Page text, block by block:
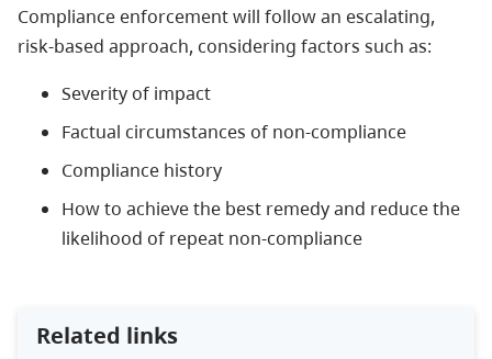
Compliance enforcement will follow an escalating,
risk-based approach, considering factors such as:
Severity of impact
Factual circumstances of non-compliance
Compliance history
How to achieve the best remedy and reduce the
likelihood of repeat non-compliance
Related links